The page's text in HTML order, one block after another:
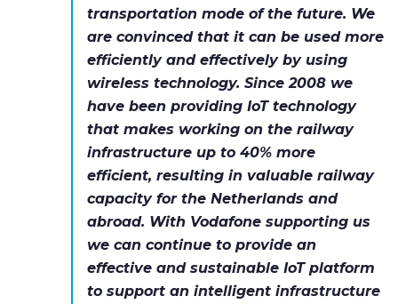
transportation mode of the future. We
are convinced that it can be used more
efficiently and effectively by using
wireless technology. Since 2008 we
have been providing IoT technology
that makes working on the railway
infrastructure up to 40% more
efficient, resulting in valuable railway
capacity for the Netherlands and
abroad. With Vodafone supporting us
we can continue to provide an
effective and sustainable IoT platform
to support an intelligent infrastructure